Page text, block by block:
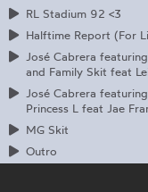
RL Stadium 92 <3
Halftime Report (For
José Cabrera
and Family Skit feat
José Cabrera
Princess L feat Jae
MG Skit
Outro